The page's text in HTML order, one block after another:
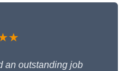
an outstanding job